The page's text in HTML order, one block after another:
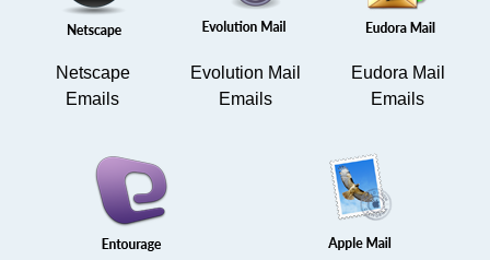
Netscape
Emails
Evolution Mail
Emails
Eudora Mail
Emails